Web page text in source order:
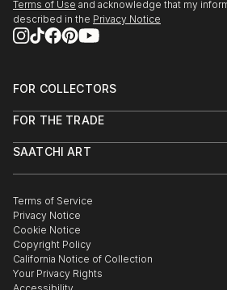
Terms of Use and acknowledge that my
described in the Privacy Notice
FOR COLLECTORS
Help Center
Commissions
Gift Card
FOR THE TRADE
Trade Program
Healthcare
Multi Family & Residential
Contact Art Consultant
SAATCHI ART
The Other Art Fair
Sell on Saatchi Art
Affiliate Program
Careers
Contact Support
Terms of Service
Privacy Notice
Cookie Notice
Copyright Policy
California Notice of Collection
Your Privacy Rights